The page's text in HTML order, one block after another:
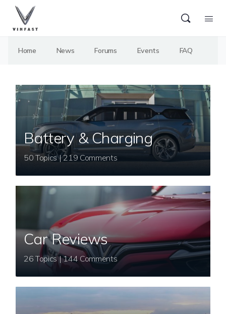
Home News Forums Events FAQ
Battery & Charging
50 Topics | 219 Comments
Car Reviews
26 Topics | 144 Comments